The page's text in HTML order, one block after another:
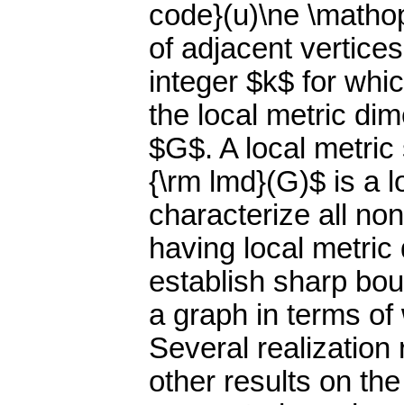
code}(u)\ne
of adjacent
integer $k$ for
the local metric
$G$. A local
{\rm lmd}(G)$ is a
characterize all
having local
establish sharp
a graph in terms
Several realization
other results on